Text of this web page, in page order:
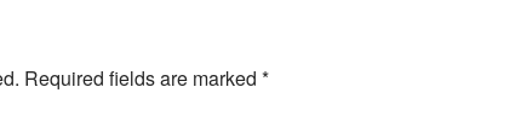
Required fields are marked *